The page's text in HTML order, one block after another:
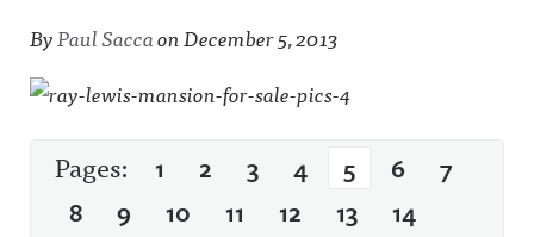
ByPaul SaccaonDecember 5, 2013
Pages: 1 2 3 4 5 6
7
8
9 10 11 12 13
14